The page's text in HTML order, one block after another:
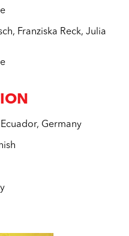
, Franziska Reck,Julia
Ecuador, Germany